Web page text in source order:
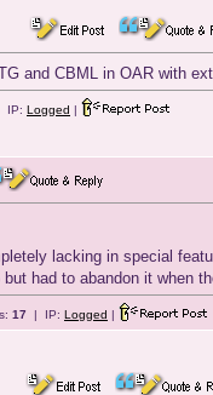
and CBML in OAR with
IP: Logged |
lacking in special
had to abandon it when
17 | IP: Logged |